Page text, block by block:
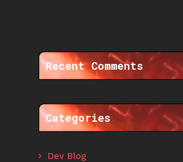
Recent Comments
Categories
Dev Blog